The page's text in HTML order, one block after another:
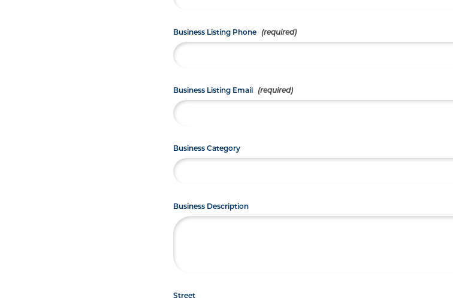
Business Listing Phone
Business Listing Email
Business Category
Business Description
Street